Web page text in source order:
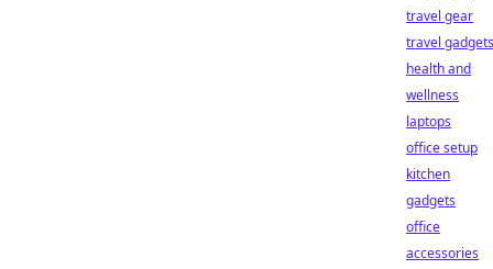
travel gear
travel gadgets
health and
wellness
laptops
office setup
kitchen
gadgets
office
accessories